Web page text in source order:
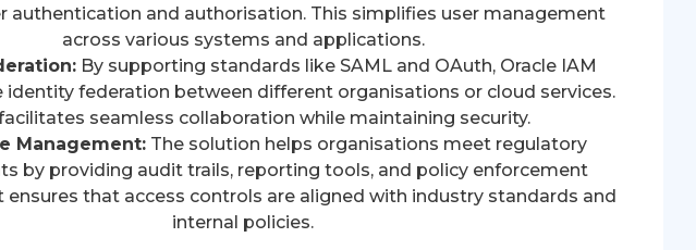
authentication and authorisation. This simplifies user management
across various systems and applications.
By supporting standards like SAML and OAuth, Oracle IAM
identity federation between different organisations or cloud services.
seamless collaboration while maintaining security.
Management: The solution helps organisations meet regulatory
by providing audit trails, reporting tools, and policy enforcement
ensures that access controls are aligned with industry standards and
internal policies.